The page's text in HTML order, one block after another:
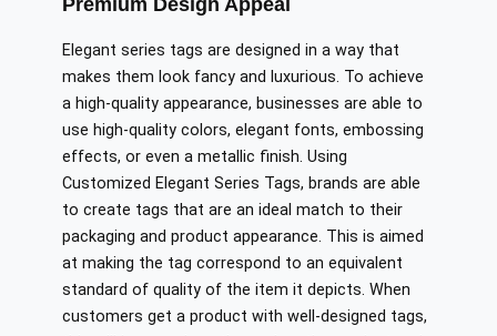
Elegant series tags are designed in a way that
makes them look fancy and luxurious. To achieve
a high-quality appearance, businesses are able to
use high-quality colors, elegant fonts, embossing
effects, or even a metallic finish. Using
Customized Elegant Series Tags, brands are able
to create tags that are an ideal match to their
packaging and product appearance. This is aimed
at making the tag correspond to an equivalent
standard of quality of the item it depicts. When
customers get a product with well-designed tags,